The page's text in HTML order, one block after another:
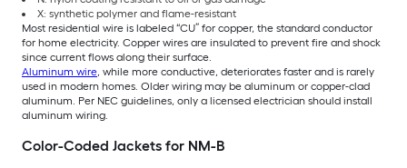
X: synthetic polymer and flame-resistant
Most residential wire is labeled “CU” for copper, the standard conductor
for home electricity. Copper wires are insulated to prevent fire and shock
since current flows along their surface.
Aluminum wire, while more conductive, deteriorates faster and is rarely
used in modern homes. Older wiring may be aluminum or copper-clad
aluminum. Per NEC guidelines, only a licensed electrician should install
aluminum wiring.
Color-Coded Jackets for NM-B